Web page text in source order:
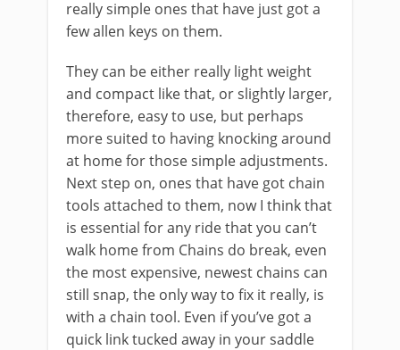
really simple ones that have just got a
few allen keys on them.
They can be either really light weight
and compact like that, or slightly larger,
therefore, easy to use, but perhaps
more suited to having knocking around
at home for those simple adjustments.
Next step on, ones that have got chain
tools attached to them, now I think that
is essential for any ride that you can’t
walk home from Chains do break, even
the most expensive, newest chains can
still snap, the only way to fix it really, is
with a chain tool. Even if you’ve got a
quick link tucked away in your saddle